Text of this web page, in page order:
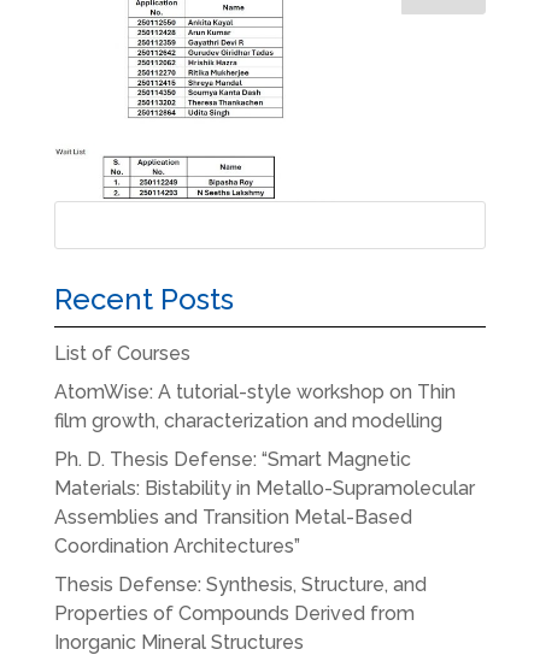
Recent Posts
List of Courses
AtomWise: A tutorial-style workshop on Thin
film growth, characterization and modelling
Ph. D. Thesis Defense: “Smart Magnetic
Materials: Bistability in Metallo-Supramolecular
Assemblies and Transition Metal-Based
Coordination Architectures”
Thesis Defense: Synthesis, Structure, and
Properties of Compounds Derived from
Inorganic Mineral Structures